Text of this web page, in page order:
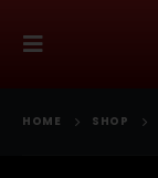
HOME SHOP